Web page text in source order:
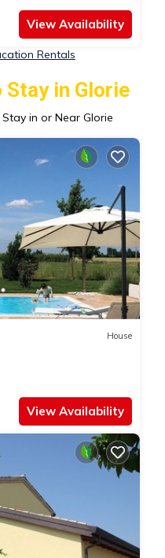
View Availability
Rentals
in Glorie
in or Near Glorie
House
View Availability